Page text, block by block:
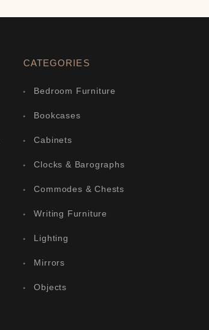
CATEGORIES
Bedroom Furniture
Bookcases
Cabinets
Clocks & Barographs
Commodes & Chests
Writing Furniture
Lighting
Mirrors
Objects